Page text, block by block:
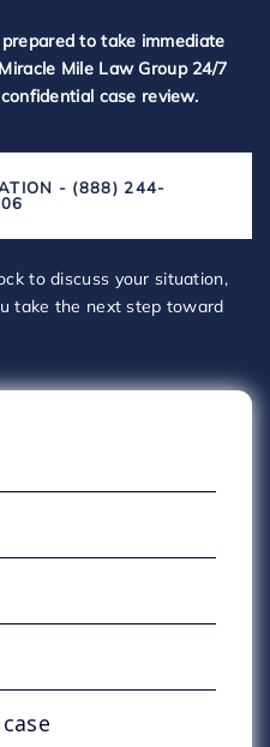
to take immediate
Mile Law Group 24/7
case review.
- (888) 244-
to discuss your situation,
take the next step toward